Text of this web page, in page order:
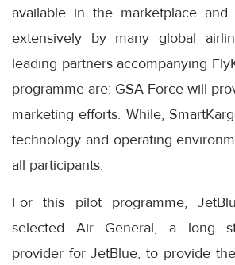
available in the marketplace
extensively by many global
leading partners accompanying
programme are: GSA Force will
marketing efforts. While,
technology and operating
all participants.
For this pilot programme,
selected Air General, a long
provider for JetBlue, to provide